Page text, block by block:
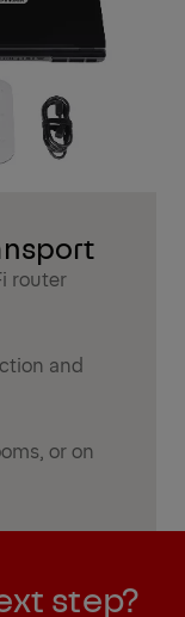
router
and
or on
step?